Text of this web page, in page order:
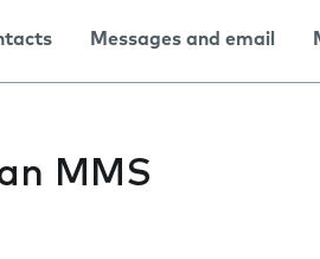
Messages and email
MMS